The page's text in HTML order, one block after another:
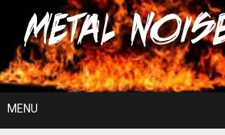
content
For The Love Of Heavy Metal
MENU